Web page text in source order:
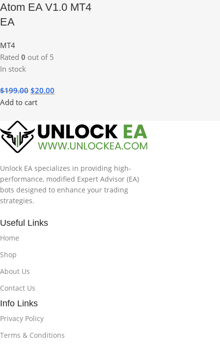
Atom EA V1.0 MT4
EA
MT4
Rated 0 out of 5
In stock
$199.00 $20.00
Add to cart
Unlock EA specializes in providing high-
performance, modified Expert Advisor (EA)
bots designed to enhance your trading
strategies.
Useful Links
Home
Shop
About Us
Contact Us
Info Links
Privacy Policy
Terms & Conditions